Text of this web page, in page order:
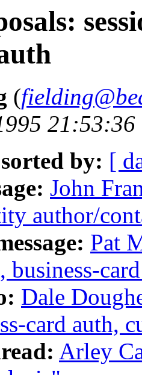
(
by: [
John
author/
Pat
business-
Dale
card auth,
Arley